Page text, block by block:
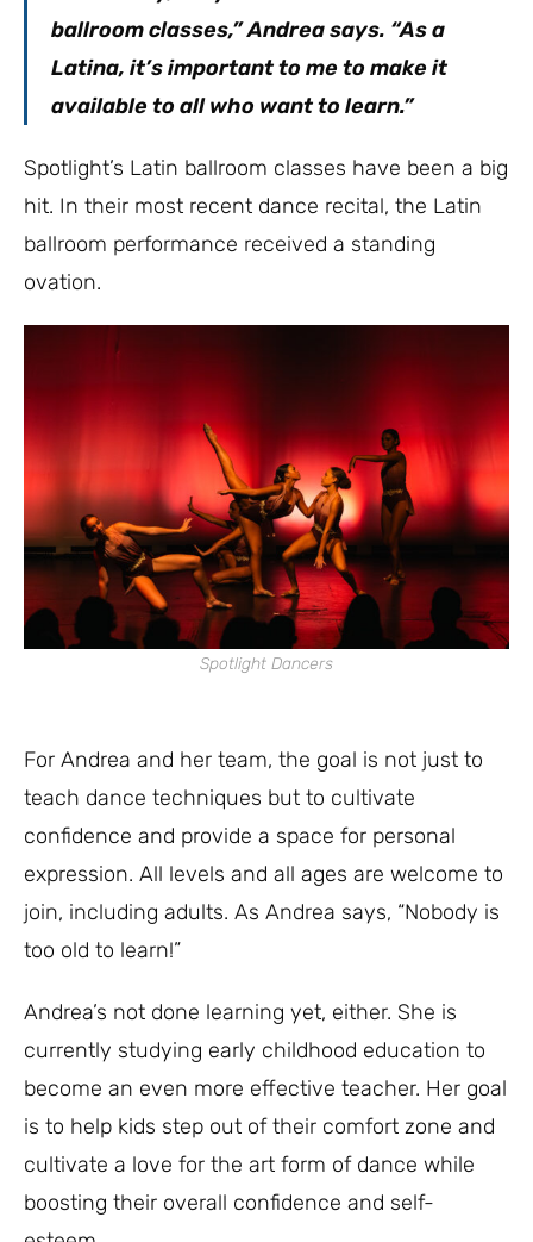
ballroom classes,” Andrea says. “As a
Latina, it’s important to me to make it
available to all who want to learn.”
Spotlight’s Latin ballroom classes have been a big
hit. In their most recent dance recital, the Latin
ballroom performance received a standing
ovation.
Spotlight Dancers
For Andrea and her team, the goal is not just to
teach dance techniques but to cultivate
confidence and provide a space for personal
expression. All levels and all ages are welcome to
join, including adults. As Andrea says, “Nobody is
too old to learn!”
Andrea’s not done learning yet, either. She is
currently studying early childhood education to
become an even more effective teacher. Her goal
is to help kids step out of their comfort zone and
cultivate a love for the art form of dance while
boosting their overall confidence and self-